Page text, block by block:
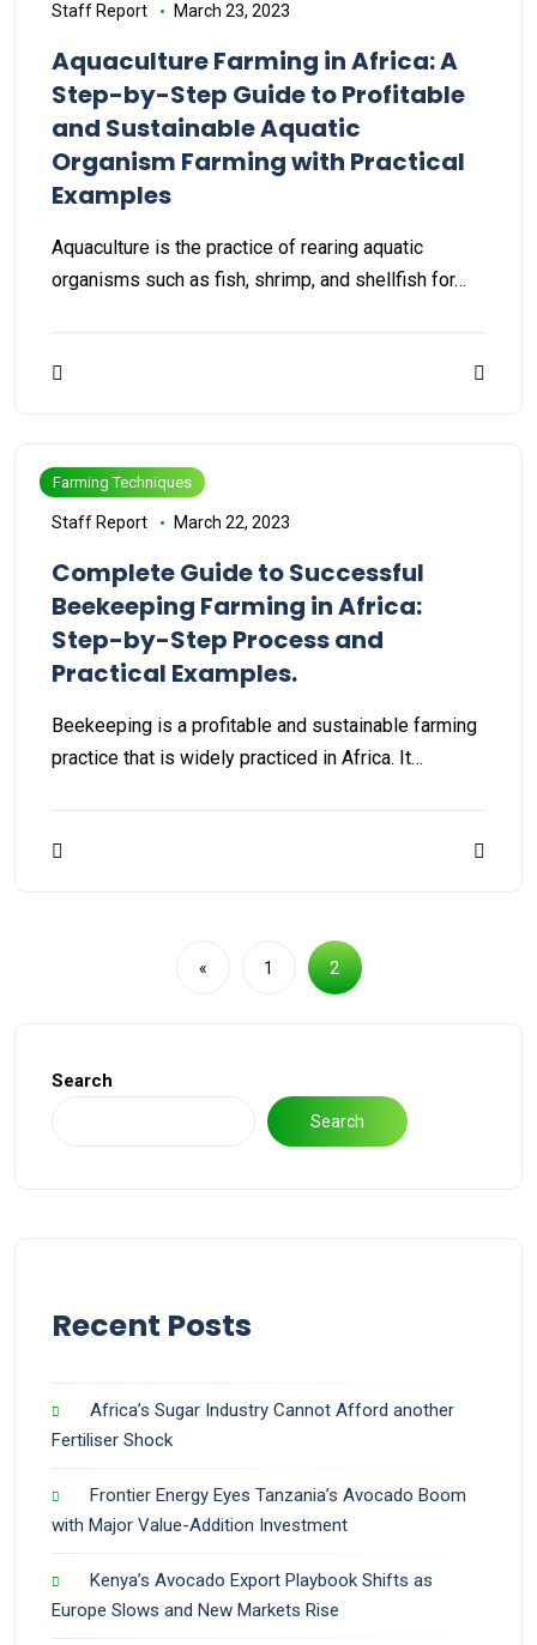
Staff Report March 23, 2023
Aquaculture Farming in Africa: A
Step-by-Step Guide to Profitable
and Sustainable Aquatic
Organism Farming with Practical
Examples
Aquaculture is the practice of rearing aquatic
organisms such as fish, shrimp, and shellfish for…
Farming Techniques
Staff Report March 22, 2023
Complete Guide to Successful
Beekeeping Farming in Africa:
Step-by-Step Process and
Practical Examples.
Beekeeping is a profitable and sustainable farming
practice that is widely practiced in Africa. It…
« 1 2
Search
Search
Recent Posts
Africa’s Sugar Industry Cannot Afford another
Fertiliser Shock
Frontier Energy Eyes Tanzania’s Avocado Boom
with Major Value-Addition Investment
Kenya’s Avocado Export Playbook Shifts as
Europe Slows and New Markets Rise